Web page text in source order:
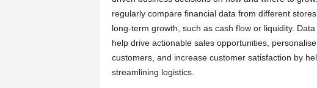
regularly compare financial data from different
long-term growth, such as cash flow or liquidity.
help drive actionable sales opportunities,
customers, and increase customer satisfaction by
streamlining logistics.